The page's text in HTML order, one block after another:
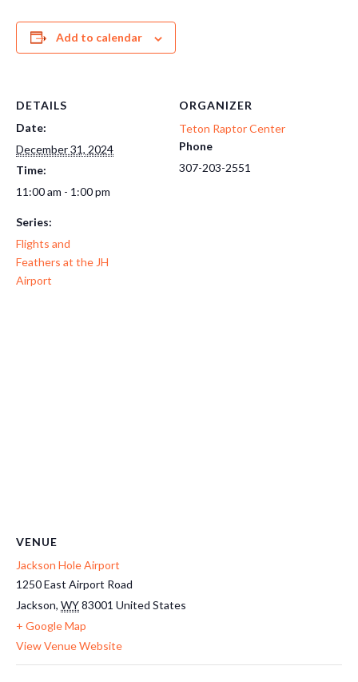
Add to calendar
DETAILS
Date:
December 31, 2024
Time:
11:00 am - 1:00 pm
Series:
Flights and
Feathers at the JH
Airport
ORGANIZER
Teton Raptor Center
Phone
307-203-2551
VENUE
Jackson Hole Airport
1250 East Airport Road
Jackson, WY83001 United States
+ Google Map
View Venue Website